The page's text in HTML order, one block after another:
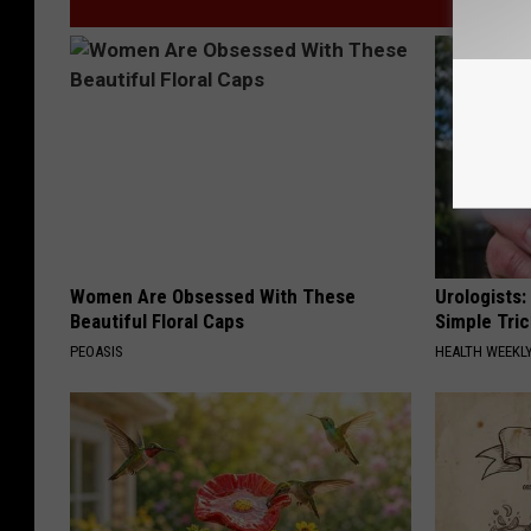
Women Are Obsessed With These
Beautiful Floral Caps
PEOASIS
Simple
HEALTH